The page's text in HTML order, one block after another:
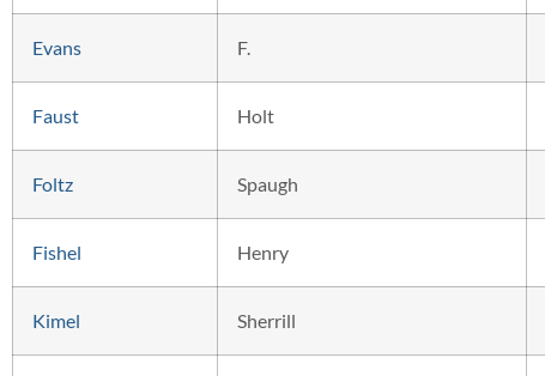
Evans F.
Faust Holt
Foltz Spaugh
Fishel Henry
Kimel Sherrill